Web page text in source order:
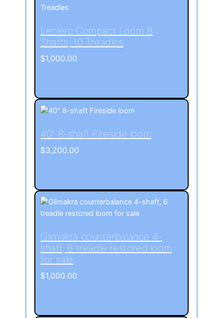
Leclerc Compact Loom 8
Shafts, 10 Treadles
$1,000.00
40″ 8-shaft Fireside loom
$3,200.00
Glimakra counterbalance 4-
shaft, 6 treadle restored loom
for sale
$1,000.00